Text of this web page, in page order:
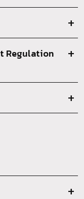
Regulation